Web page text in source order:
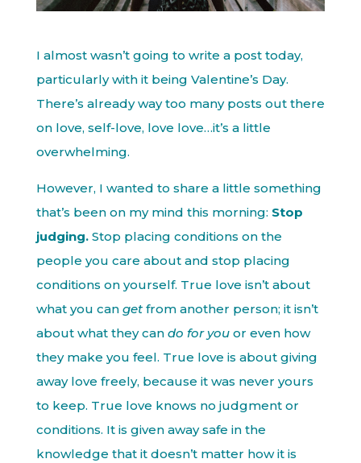
I almost wasn’t going to write a post today,
particularly with it being Valentine’s Day.
There’s already way too many posts out there
on love, self-love, love love…it’s a little
overwhelming.
However, I wanted to share a little something
that’s been on my mind this morning: Stop
judging.Stop placing conditions on the
people you care about and stop placing
conditions on yourself. True love isn’t about
what you can getfrom another person; it isn’t
about what they can do for youor even how
they make you feel. True love is about giving
away love freely, because it was never yours
to keep. True love knows no judgment or
conditions. It is given away safe in the
knowledge that it doesn’t matter how it is